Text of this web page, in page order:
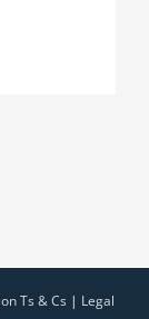
Ts & Cs | Legal